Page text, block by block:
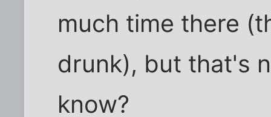
much time there
drunk), but that's
know?